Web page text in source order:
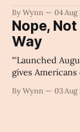
By Wynn 04 Aug
Nope,
Way
"'Launched
gives
the news cycle
By Wynn 03 Aug